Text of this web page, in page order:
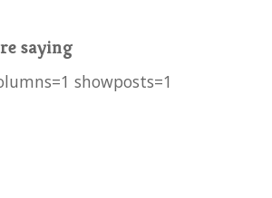
saying
showposts=1